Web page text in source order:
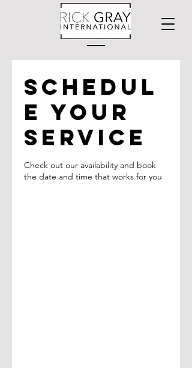
Schedul
e your
service
Check out our availability and book
the date and time that works for you